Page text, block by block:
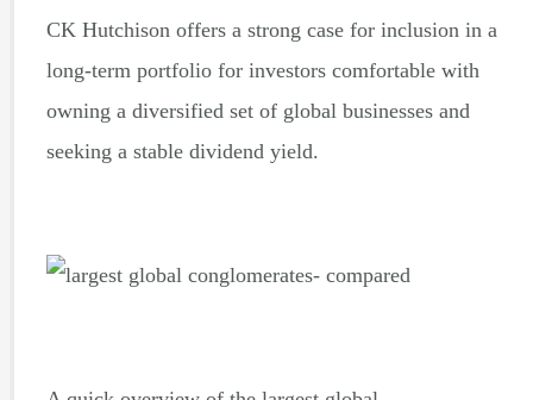
CK Hutchison offers a strong case for inclusion in a
long-term portfolio for investors comfortable with
owning a diversified set of global businesses and
seeking a stable dividend yield.